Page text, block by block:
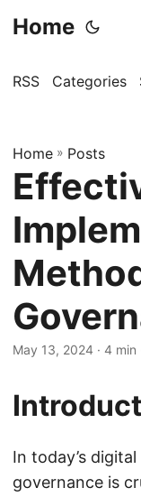
Home
RSS Categories
Home » Posts
May 13, 2024 · 4
In today’s
governance is